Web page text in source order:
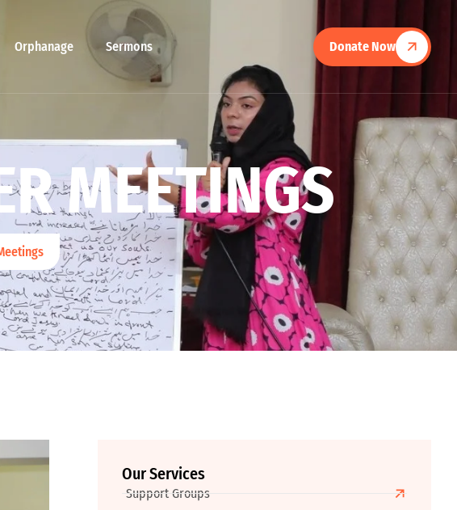
Orphanage Sermons Donate Now
RMEETINGS
Our Services
Support Groups